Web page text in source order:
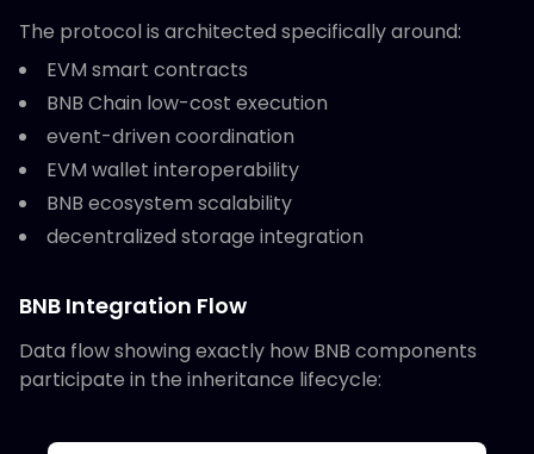
The protocol is architected specifically around:
EVM smart contracts
BNB Chain low-cost execution
event-driven coordination
EVM wallet interoperability
BNB ecosystem scalability
decentralized storage integration
BNB Integration Flow
Data flow showing exactly how BNB components
participate in the inheritance lifecycle: